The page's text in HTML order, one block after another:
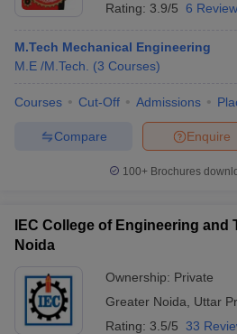
Rating: 3.9/5 6
M.Tech Mechanical Engineering
M.E /M.Tech.
(3 Courses)
Courses Cut-Off Admissions
Enquire
Compare
100+ Brochures
IEC College of Engineering and
Noida
Ownership: Private
Greater Noida
Uttar
Rating: 3.5/5 33